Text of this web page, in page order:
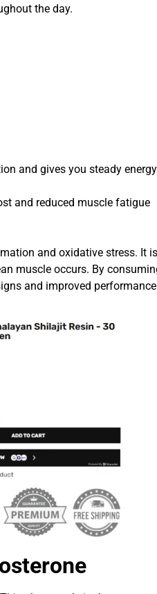
the day.
and gives you steady
and reduced muscle fatigue
and oxidative stress. It is
muscle occurs. By
and improved